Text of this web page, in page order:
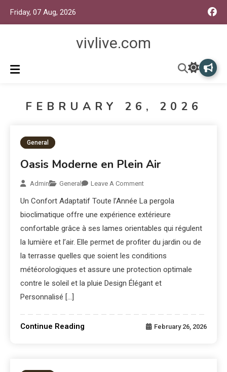
Friday, 07 Aug, 2026
vivlive.com
FEBRUARY 26, 2026
General
Oasis Moderne en Plein Air
Admin General Leave A Comment
Un Confort Adaptatif Toute l’Année La pergola
bioclimatique offre une expérience extérieure
confortable grâce à ses lames orientables qui régulent
la lumière et l’air. Elle permet de profiter du jardin ou de
la terrasse quelles que soient les conditions
météorologiques et assure une protection optimale
contre le soleil et la pluie Design Élégant et
Personnalisé […]
Continue Reading February 26, 2026